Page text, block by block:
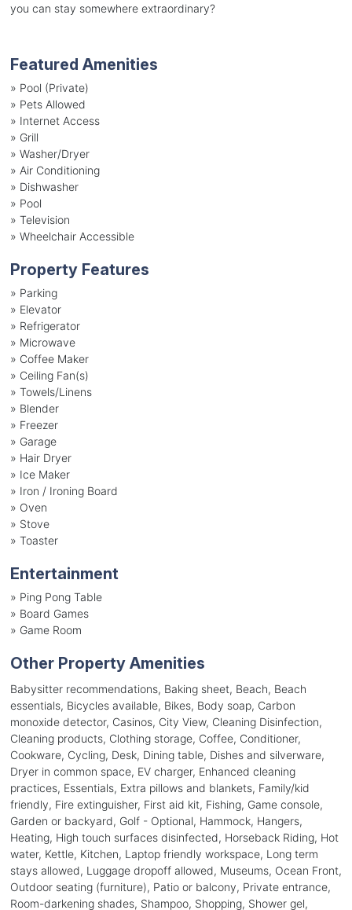
you can stay somewhere extraordinary?
Featured Amenities
» Pool (Private)
» Pets Allowed
» Internet Access
» Grill
» Washer/Dryer
» Air Conditioning
» Dishwasher
» Pool
» Television
» Wheelchair Accessible
Property Features
» Parking
» Elevator
» Refrigerator
» Microwave
» Coffee Maker
» Ceiling Fan(s)
» Towels/Linens
» Blender
» Freezer
» Garage
» Hair Dryer
» Ice Maker
» Iron / Ironing Board
» Oven
» Stove
» Toaster
Entertainment
» Ping Pong Table
» Board Games
» Game Room
Other Property Amenities
Babysitter recommendations, Baking sheet, Beach, Beach
essentials, Bicycles available, Bikes, Body soap, Carbon
monoxide detector, Casinos, City View, Cleaning Disinfection,
Cleaning products, Clothing storage, Coffee, Conditioner,
Cookware, Cycling, Desk, Dining table, Dishes and silverware,
Dryer in common space, EV charger, Enhanced cleaning
practices, Essentials, Extra pillows and blankets, Family/kid
friendly, Fire extinguisher, First aid kit, Fishing, Game console,
Garden or backyard, Golf - Optional, Hammock, Hangers,
Heating, High touch surfaces disinfected, Horseback Riding, Hot
water, Kettle, Kitchen, Laptop friendly workspace, Long term
stays allowed, Luggage dropoff allowed, Museums, Ocean Front,
Outdoor seating (furniture), Patio or balcony, Private entrance,
Room-darkening shades, Shampoo, Shopping, Shower gel,